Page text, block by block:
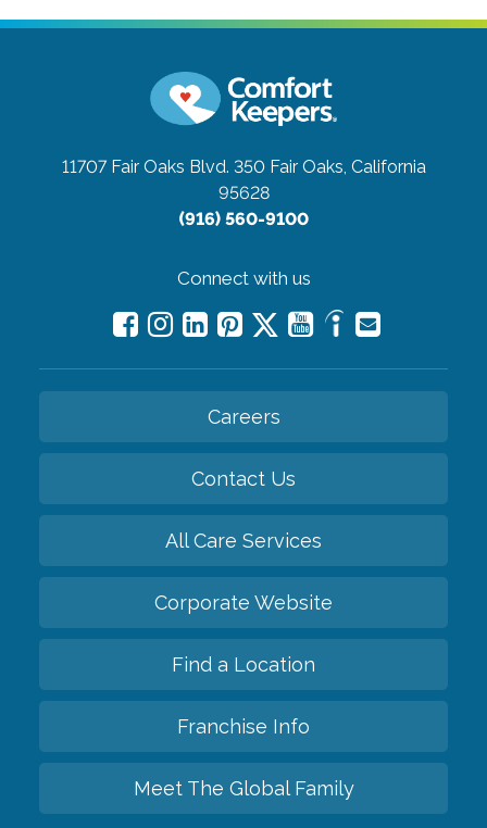
11707 Fair Oaks Blvd. 350 Fair Oaks, California
95628
(916) 560-9100
Connect with us
Careers
Contact Us
All Care Services
Corporate Website
Find a Location
Franchise Info
Meet The Global Family